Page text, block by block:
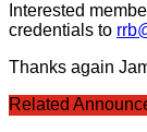
Interested
credentials to
Thanks again
Related